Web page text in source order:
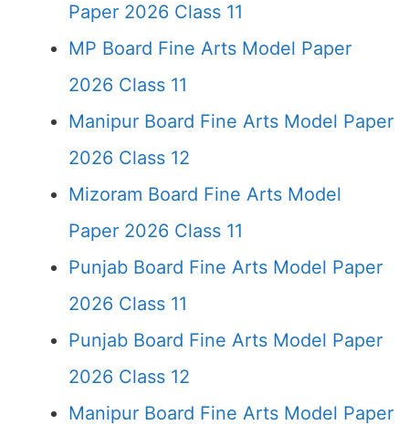
Paper 2026 Class 11
MP Board Fine Arts Model Paper
2026 Class 11
Manipur Board Fine Arts Model Paper
2026 Class 12
Mizoram Board Fine Arts Model
Paper 2026 Class 11
Punjab Board Fine Arts Model Paper
2026 Class 11
Punjab Board Fine Arts Model Paper
2026 Class 12
Manipur Board Fine Arts Model Paper